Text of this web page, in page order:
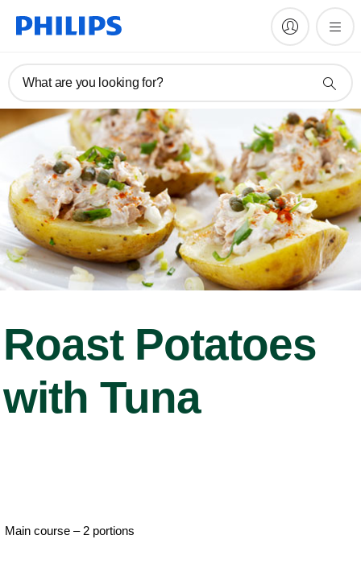
What are you looking for?
Roast Potatoes
with Tuna
Main course – 2 portions